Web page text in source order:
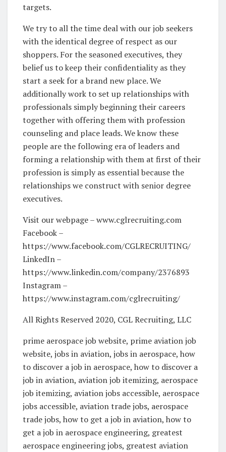
targets.
We try to all the time deal with our job seekers
with the identical degree of respect as our
shoppers. For the seasoned executives, they
belief us to keep their confidentiality as they
start a seek for a brand new place. We
additionally work to set up relationships with
professionals simply beginning their careers
together with offering them with profession
counseling and place leads. We know these
people are the following era of leaders and
forming a relationship with them at first of their
profession is simply as essential because the
relationships we construct with senior degree
executives.
Visit our webpage – www.cglrecruiting.com
Facebook –
https://www.facebook.com/CGLRECRUITING/
LinkedIn –
https://www.linkedin.com/company/2376893
Instagram –
https://www.instagram.com/cglrecruiting/
All Rights Reserved 2020, CGL Recruiting, LLC
prime aerospace job website, prime aviation job
website, jobs in aviation, jobs in aerospace, how
to discover a job in aerospace, how to discover a
job in aviation, aviation job itemizing, aerospace
job itemizing, aviation jobs accessible, aerospace
jobs accessible, aviation trade jobs, aerospace
trade jobs, how to get a job in aviation, how to
get a job in aerospace engineering, greatest
aerospace engineering jobs, greatest aviation